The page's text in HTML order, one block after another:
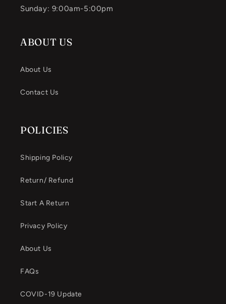
Sunday: 9:00am-5:00pm
ABOUT US
About Us
Contact Us
POLICIES
Shipping Policy
Return/ Refund
Start A Return
Privacy Policy
About Us
FAQs
COVID-19 Update